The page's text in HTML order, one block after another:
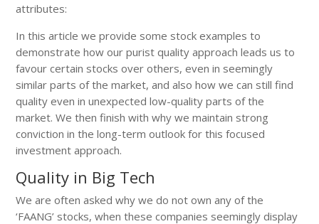
attributes:
In this article we provide some stock examples to
demonstrate how our purist quality approach leads us to
favour certain stocks over others, even in seemingly
similar parts of the market, and also how we can still find
quality even in unexpected low-quality parts of the
market. We then finish with why we maintain strong
conviction in the long-term outlook for this focused
investment approach.
Quality in Big Tech
We are often asked why we do not own any of the
‘FAANG’ stocks, when these companies seemingly display